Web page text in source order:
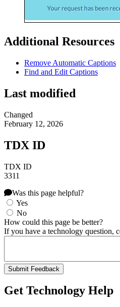
Additional Resources
Remove Automatic Captions
Find and Edit Captions
Last modified
Changed
February 12, 2026
TDX ID
TDX ID
3311
Was this page helpful?
Yes
No
How could this page be better?
If you have a technology question,
Get Technology Help